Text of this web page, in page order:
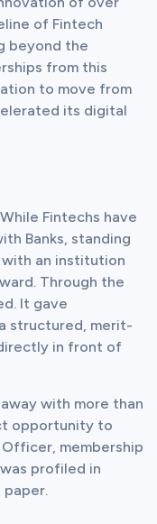
of Fintech
beyond the
from this
to move from
its digital
Fintechs have
Banks, standing
an institution
Through the
It gave
structured, merit-
in front of
with more than
opportunity to
membership
profiled in